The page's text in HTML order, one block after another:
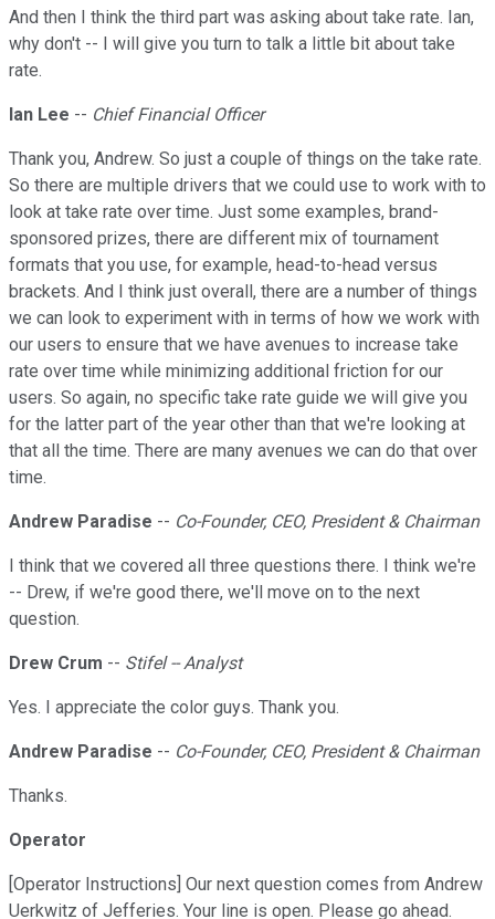
And then I think the third part was asking about take rate. Ian,
why don't -- I will give you turn to talk a little bit about take
rate.
Ian Lee -- Chief Financial Officer
Thank you, Andrew. So just a couple of things on the take rate.
So there are multiple drivers that we could use to work with to
look at take rate over time. Just some examples, brand-
sponsored prizes, there are different mix of tournament
formats that you use, for example, head-to-head versus
brackets. And I think just overall, there are a number of things
we can look to experiment with in terms of how we work with
our users to ensure that we have avenues to increase take
rate over time while minimizing additional friction for our
users. So again, no specific take rate guide we will give you
for the latter part of the year other than that we're looking at
that all the time. There are many avenues we can do that over
time.
Andrew Paradise -- Co-Founder, CEO, President & Chairman
I think that we covered all three questions there. I think we're
-- Drew, if we're good there, we'll move on to the next
question.
Drew Crum -- Stifel -- Analyst
Yes. I appreciate the color guys. Thank you.
Andrew Paradise -- Co-Founder, CEO, President & Chairman
Thanks.
Operator
[Operator Instructions] Our next question comes from Andrew
Uerkwitz of Jefferies. Your line is open. Please go ahead.